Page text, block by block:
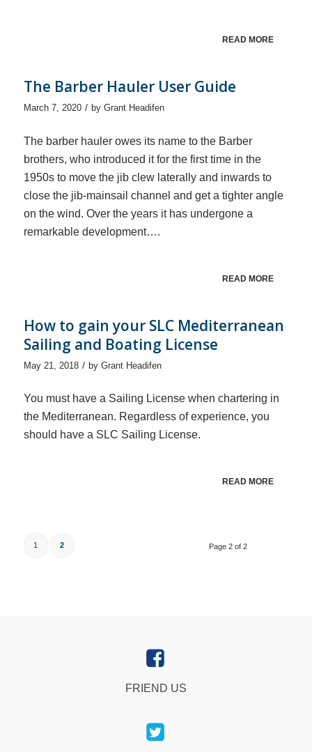
READ MORE
The Barber Hauler User Guide
March 7, 2020 / by Grant Headifen
The barber hauler owes its name to the Barber
brothers, who introduced it for the first time in the
1950s to move the jib clew laterally and inwards to
close the jib-mainsail channel and get a tighter angle
on the wind. Over the years it has undergone a
remarkable development….
READ MORE
How to gain your SLC Mediterranean
Sailing and Boating License
May 21, 2018 / by Grant Headifen
You must have a Sailing License when chartering in
the Mediterranean. Regardless of experience, you
should have a SLC Sailing License.
READ MORE
Page 2 of 2
1 2
FRIEND US